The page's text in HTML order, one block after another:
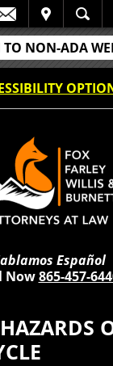
TO NON-ADA
Español
Now865-457-